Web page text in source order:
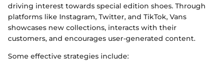
driving interest towards special edition shoes. Through
platforms like Instagram, Twitter, and TikTok, Vans
showcases new collections, interacts with their
customers, and encourages user-generated content.
Some effective strategies include: